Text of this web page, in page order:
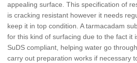
appealing surface. This specification of
is cracking resistant however it needs
keep it in top condition. A tarmacadam
for this kind of surfacing due to the fact it
SuDS compliant, helping water go
carry out preparation works if necessary